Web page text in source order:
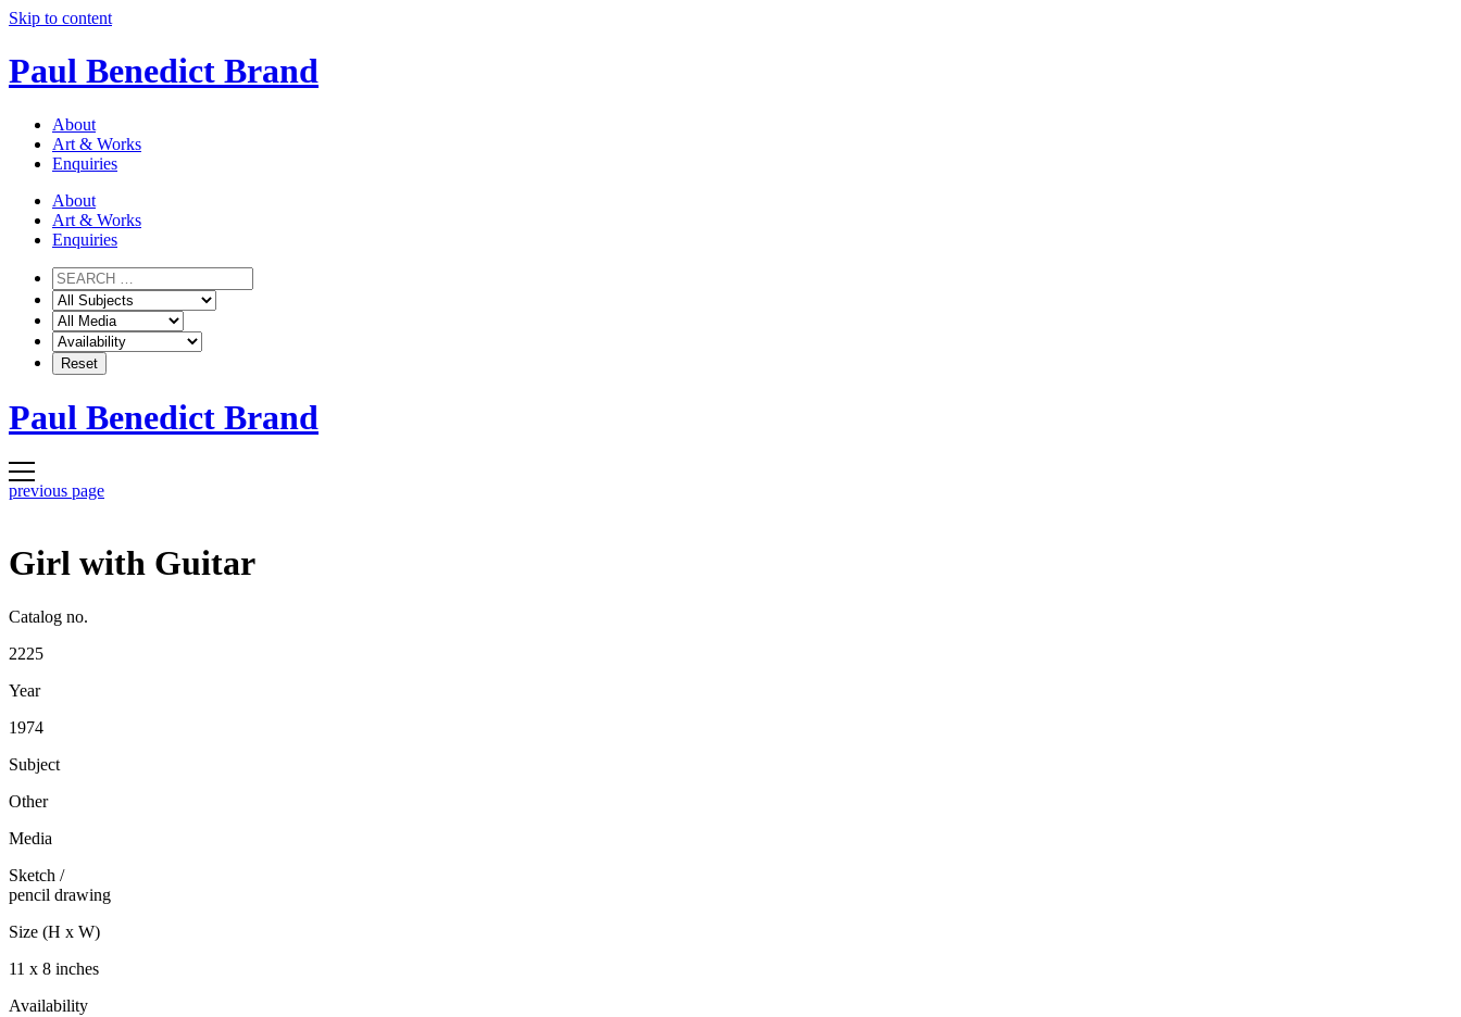
Skip to content
Paul Benedict Brand
About
Art & Works
Enquiries
About
Art & Works
Enquiries
Paul Benedict Brand
previous page
Girl with Guitar
Catalog no.
2225
Year
1974
Subject
Other
Media
Sketch /
pencil drawing
Size (H x W)
11 x 8 inches
Availability